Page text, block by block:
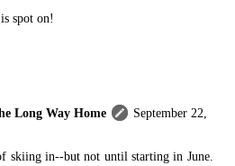
spot on!
Long Way Home
September 22,
skiing in--but not until starting in June.